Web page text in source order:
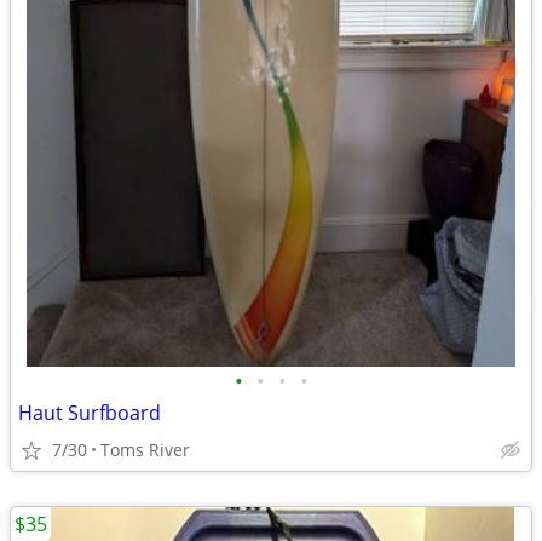
• • • •
Haut Surfboard
7/30 Toms River
$35